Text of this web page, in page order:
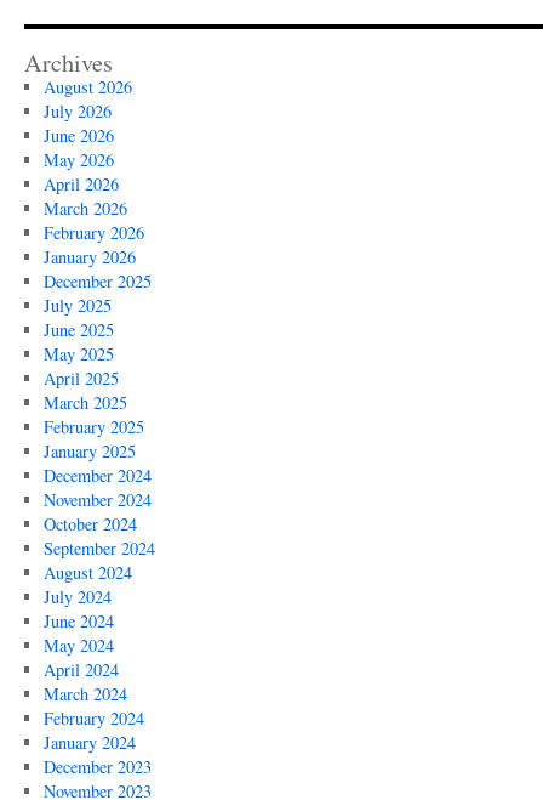
Archives
August 2026
July 2026
June 2026
May 2026
April 2026
March 2026
February 2026
January 2026
December 2025
July 2025
June 2025
May 2025
April 2025
March 2025
February 2025
January 2025
December 2024
November 2024
October 2024
September 2024
August 2024
July 2024
June 2024
May 2024
April 2024
March 2024
February 2024
January 2024
December 2023
November 2023